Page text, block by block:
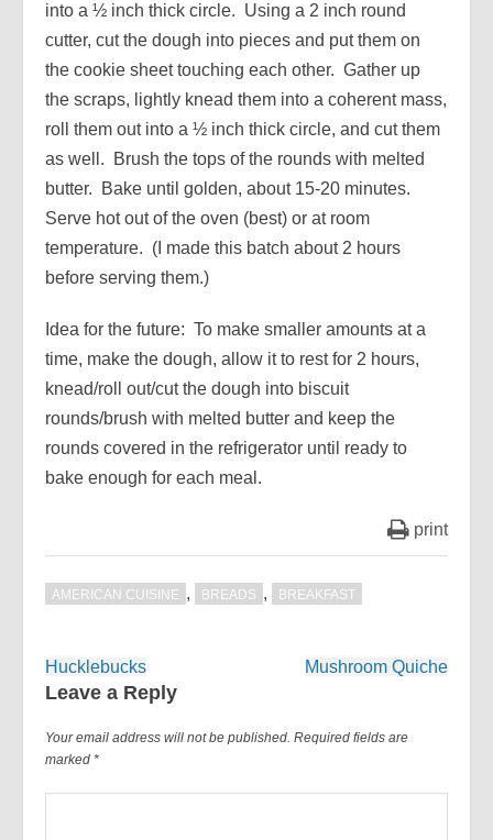
into a ½ inch thick circle. Using a 2 inch round
cutter, cut the dough into pieces and put them on
the cookie sheet touching each other. Gather up
the scraps, lightly knead them into a coherent mass,
roll them out into a ½ inch thick circle, and cut them
as well. Brush the tops of the rounds with melted
butter. Bake until golden, about 15-20 minutes.
Serve hot out of the oven (best) or at room
temperature. (I made this batch about 2 hours
before serving them.)
Idea for the future: To make smaller amounts at a
time, make the dough, allow it to rest for 2 hours,
knead/roll out/cut the dough into biscuit
rounds/brush with melted butter and keep the
rounds covered in the refrigerator until ready to
bake enough for each meal.
print
AMERICAN CUISINE , BREADS , BREAKFAST
Post
navigation
Hucklebucks Mushroom Quiche
Leave a Reply
Your email address will not be published. Required fields are
marked *